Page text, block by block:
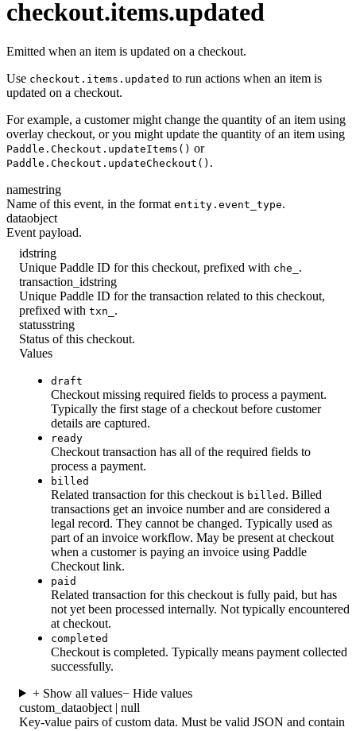
checkout.items.updated
Emitted when an item is updated on a checkout.
Use checkout.items.updated to run actions when an item is
updated on a checkout.
For example, a customer might change the quantity of an item using
overlay checkout, or you might update the quantity of an item using
Paddle.Checkout.updateItems() or
Paddle.Checkout.updateCheckout() .
namestring
Name of this event, in the format entity.event_type.
dataobject
Event payload.
idstring
Unique Paddle ID for this checkout, prefixed with che_ .
transaction_idstring
Unique Paddle ID for the transaction related to this checkout,
prefixed with txn_ .
statusstring
Status of this checkout.
Values
draft
Checkout missing required fields to process a payment.
Typically the first stage of a checkout before customer
details are captured.
ready
Checkout transaction has all of the required fields to
process a payment.
billed
Related transaction for this checkout is billed . Billed
transactions get an invoice number and are considered a
legal record. They cannot be changed. Typically used as
part of an invoice workflow. May be present at checkout
when a customer is paying an invoice using Paddle
Checkout link.
paid
Related transaction for this checkout is fully paid, but has
not yet been processed internally. Not typically encountered
at checkout.
completed
Checkout is completed. Typically means payment collected
successfully.
+ Show all values− Hide values
custom_dataobject | null
Key-value pairs of custom data. Must be valid JSON and contain